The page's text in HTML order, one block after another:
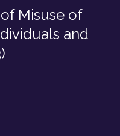
Misuse of
and